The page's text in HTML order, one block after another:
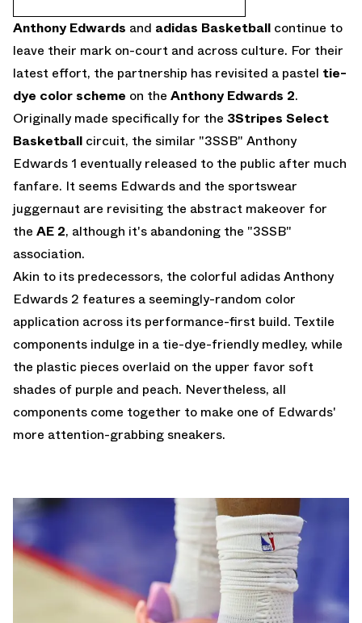
Anthony Edwards and adidas Basketball continue to
leave their mark on-court and across culture. For their
latest effort, the partnership has revisited a pastel tie-
dye color scheme on the Anthony Edwards 2.
Originally made specifically for the 3Stripes Select
Basketball circuit, the similar "3SSB" Anthony
Edwards 1 eventually released to the public after much
fanfare. It seems Edwards and the sportswear
juggernaut are revisiting the abstract makeover for
the AE 2, although it's abandoning the "3SSB"
association.
Akin to its predecessors, the colorful adidas Anthony
Edwards 2 features a seemingly-random color
application across its performance-first build. Textile
components indulge in a tie-dye-friendly medley, while
the plastic pieces overlaid on the upper favor soft
shades of purple and peach. Nevertheless, all
components come together to make one of Edwards'
more attention-grabbing sneakers.